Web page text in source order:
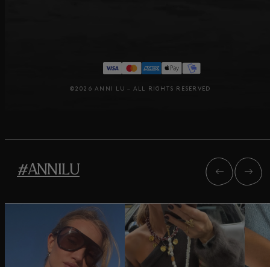
©2026 ANNI LU – ALL RIGHTS RESERVED
#ANNILU